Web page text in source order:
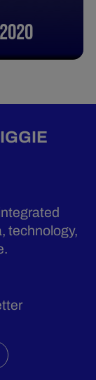
technology,